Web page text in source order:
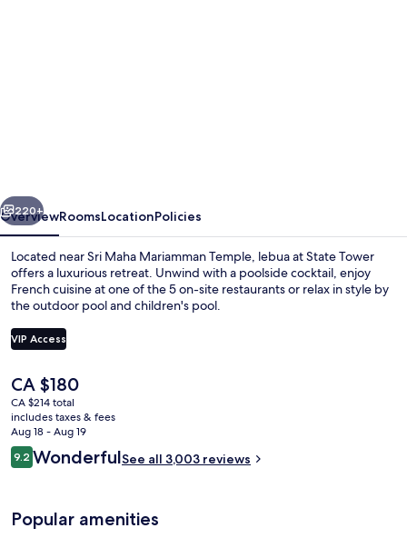
Next
220+
OverviewRoomsLocationPolicies
Located near Sri Maha Mariamman Temple, lebua at State Tower
offers a luxurious retreat. Unwind with a poolside cocktail, enjoy
French cuisine at one of the 5 on-site restaurants or relax in style by
the outdoor pool and children's pool.
VIP Access
The
current
price
is
CA $180
CA $180
CA $214 total
includes taxes & fees
Aug 18 - Aug 19
Reviews
9.29.2 out of 10
WonderfulSee all 3,003 reviews
Popular amenities